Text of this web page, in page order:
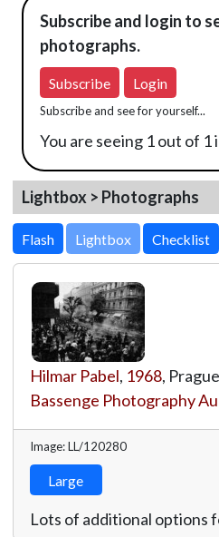
Subscribe and login to
photographs.
Subscribe Login
Subscribe and see for yourself...
You are seeing 1 out of 1
Lightbox > Photographs
Lightbox
Hilmar Pabel, 1968,
Bassenge Photography
Image: LL/120280
Large
Lots of additional options